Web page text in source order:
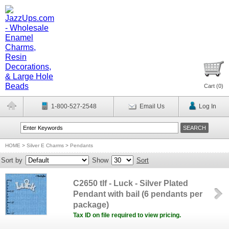
Cart (0)
1-800-527-2548 Email Us Log In
HOME > Silver E Charms > Pendants
Sort by Show Sort
C2650 tlf - Luck - Silver Plated
Pendant with bail (6 pendants per
package)
Tax ID on file required to view pricing.